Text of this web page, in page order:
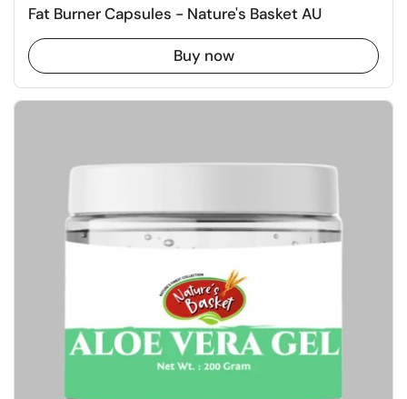
Fat Burner Capsules - Nature's Basket AU
Buy now